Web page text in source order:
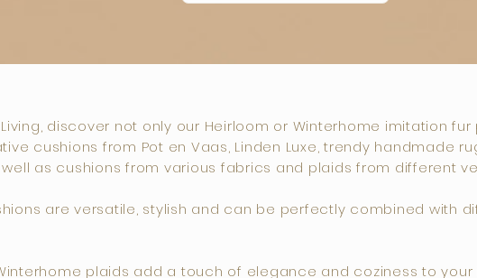
Living, discover not only our Heirloom or Winterhome imitation
cushions from Pot en Vaas, Linden Luxe, trendy handmade
well as cushions from various fabrics and plaids from different
are versatile, stylish and can be perfectly combined with
plaids add a touch of elegance and coziness to